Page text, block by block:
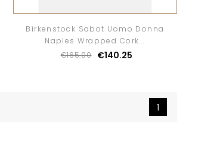
Birkenstock Sabot Uomo Donna
Naples Wrapped Cork...
€165.00
€140.25
1